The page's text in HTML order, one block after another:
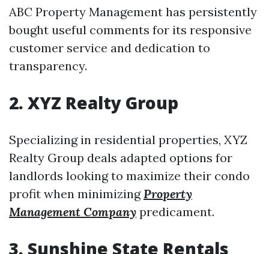
ABC Property Management has persistently
bought useful comments for its responsive
customer service and dedication to
transparency.
2. XYZ Realty Group
Specializing in residential properties, XYZ
Realty Group deals adapted options for
landlords looking to maximize their condo
profit when minimizingProperty
Management Company predicament.
3. Sunshine State Rentals